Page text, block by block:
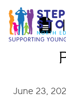
June 23,